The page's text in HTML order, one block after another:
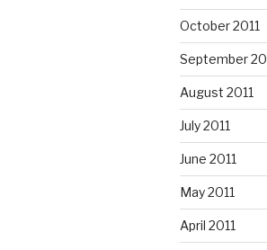
October 2011
September
August 2011
July 2011
June 2011
May 2011
April 2011